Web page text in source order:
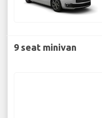
9 seat minivan